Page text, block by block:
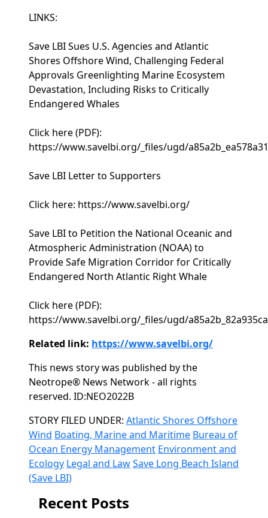
LINKS:
Save LBI Sues U.S. Agencies and Atlantic
Shores Offshore Wind, Challenging Federal
Approvals Greenlighting Marine Ecosystem
Devastation, Including Risks to Critically
Endangered Whales
Click here (PDF):
https://www.savelbi.org/_files/ugd/
Save LBI Letter to Supporters
Click here: https://www.savelbi.org/
Save LBI to Petition the National Oceanic and
Atmospheric Administration (NOAA) to
Provide Safe Migration Corridor for Critically
Endangered North Atlantic Right Whale
Click here (PDF):
https://www.savelbi.org/_files/ugd/
Related link: https://www.savelbi.org/
This news story was published by the
Neotrope® News Network - all rights
reserved. ID:NEO2022B
Categories
STORY FILED UNDER: Atlantic Shores Offshore
Wind Boating, Marine and Maritime Bureau of
Ocean Energy Management Environment and
Ecology Legal and LawSave Long Beach Island
(Save LBI)
Recent Posts